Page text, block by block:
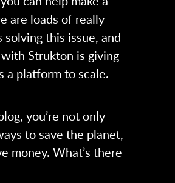
are loads of really
this issue, and
Strukton is giving
a platform to scale.
you’re not only
to save the planet,
money. What’s there